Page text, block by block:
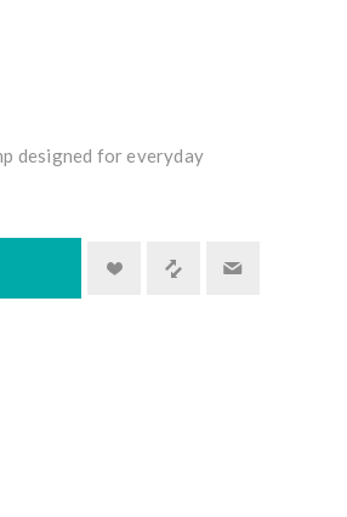
designed for everyday